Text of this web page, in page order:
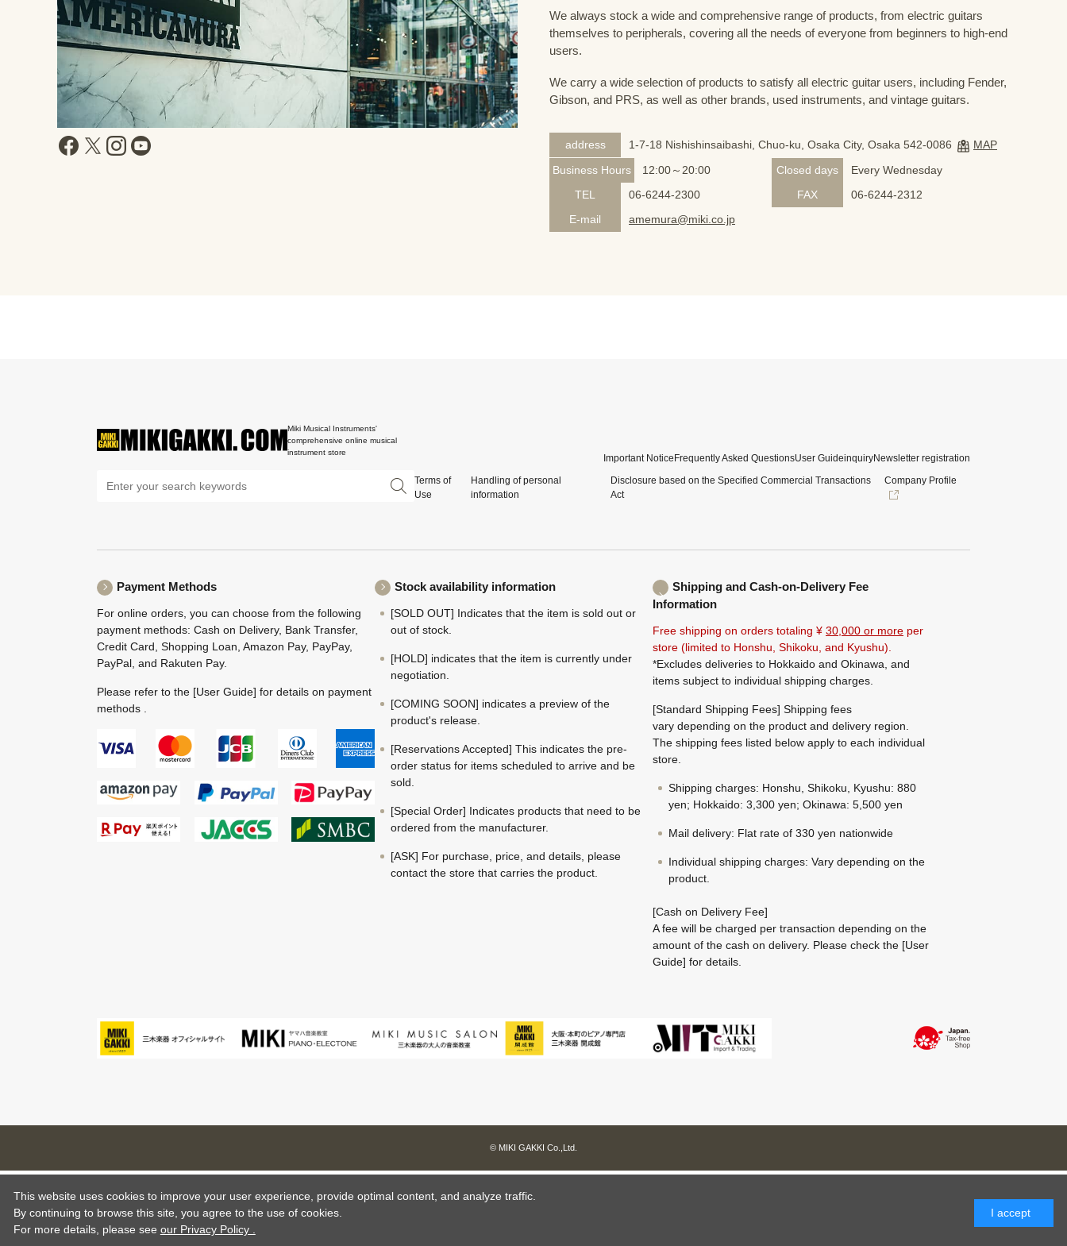
We always stock a wide and comprehensive range of products, from electric guitars
themselves to peripherals, covering all the needs of everyone from beginners to high-end
users.
We carry a wide selection of products to satisfy all electric guitar users, including Fender,
Gibson, and PRS, as well as other brands, used instruments, and vintage guitars.
address 1-7-18 Nishishinsaibashi, Chuo-ku, Osaka City, Osaka 542-0086
MAP
Business Hours
12:00～20:00 Closed days
Every Wednesday
TEL
06-6244-2300 FAX
06-6244-2312
E-mail
amemura@miki.co.jp
Miki Musical Instruments'
comprehensive online musical
instrument store
Important NoticeFrequently Asked QuestionsUser GuideinquiryNewsletter registration
Terms of
Use
Handling of personal
information
Disclosure based on the Specified Commercial Transactions
Act
Company Profile
Payment Methods
For online orders, you can choose from the following
payment methods: Cash on Delivery, Bank Transfer,
Credit Card, Shopping Loan, Amazon Pay, PayPay,
PayPal, and Rakuten Pay.
Please refer to the [User Guide] for details on payment
methods .
Stock availability information
[SOLD OUT] Indicates that the item is sold out or
out of stock.
[HOLD] indicates that the item is currently under
negotiation.
[COMING SOON] indicates a preview of the
product's release.
[Reservations Accepted] This indicates the pre-
order status for items scheduled to arrive and be
sold.
[Special Order] Indicates products that need to be
ordered from the manufacturer.
[ASK] For purchase, price, and details, please
contact the store that carries the product.
Shipping and Cash-on-Delivery Fee
Information
Free shipping on orders totaling ¥ 30,000 or more per
store (limited to Honshu, Shikoku, and Kyushu).
*Excludes deliveries to Hokkaido and Okinawa, and
items subject to individual shipping charges.
[Standard Shipping Fees] Shipping fees
vary depending on the product and delivery region.
The shipping fees listed below apply to each individual
store.
Shipping charges: Honshu, Shikoku, Kyushu: 880
yen; Hokkaido: 3,300 yen; Okinawa: 5,500 yen
Mail delivery: Flat rate of 330 yen nationwide
Individual shipping charges: Vary depending on the
product.
[Cash on Delivery Fee]
A fee will be charged per transaction depending on the
amount of the cash on delivery. Please check the [User
Guide] for details.
© MIKI GAKKI Co.,Ltd.
This website uses cookies to improve your user experience, provide optimal content, and analyze traffic.
By continuing to browse this site, you agree to the use of cookies.
For more details, please see our Privacy Policy .
I accept